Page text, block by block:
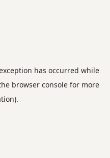
has occurred while
browser consolefor more